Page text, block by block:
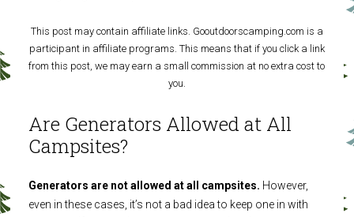
This post may contain affiliate links. Gooutdoorscamping.com is a
participant in affiliate programs. This means that if you click a link
from this post, we may earn a small commission at no extra cost to
you.
Are Generators Allowed at All
Campsites?
Generators are not allowed at all campsites. However,
even in these cases, it’s not a bad idea to keep one in with